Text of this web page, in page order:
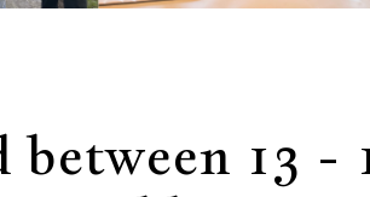
between 13 -